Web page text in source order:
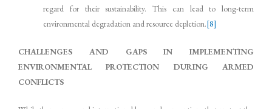
regard for their sustainability. This can lead to long-term
environmental degradation and resource depletion.[8]
CHALLENGES AND GAPS IN IMPLEMENTING
ENVIRONMENTAL PROTECTION DURING ARMED
CONFLICTS